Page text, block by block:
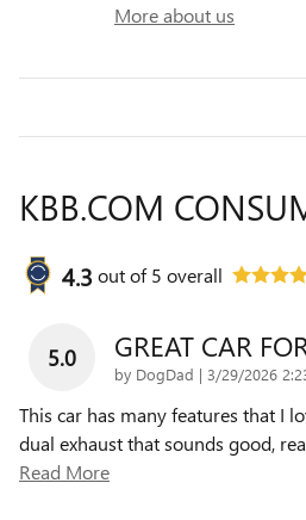
More about us
KBB.COM
4.3 out of5 overall
5.0 GREAT CAR
by DogDad | on
3/29/2026
This car has many features that I
dual exhaust that sounds good,
Read More